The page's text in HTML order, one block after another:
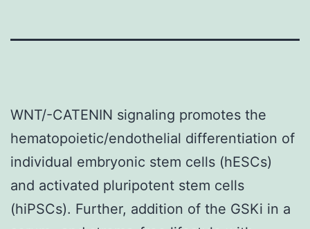
WNT/-CATENIN signaling promotes the
hematopoietic/endothelial differentiation of
individual embryonic stem cells (hESCs)
and activated pluripotent stem cells
(hiPSCs). Further, addition of the GSKi in a